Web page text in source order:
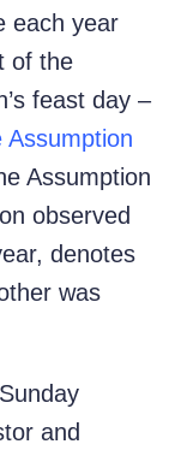
each year
of the
feast day –
Assumption
Assumption
observed
denotes
was
and